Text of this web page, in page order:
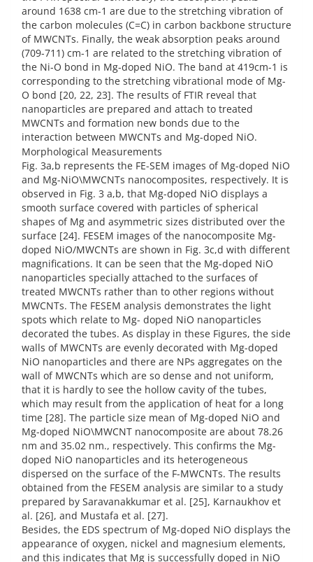
around 1638 cm-1 are due to the stretching vibration of
the carbon molecules (C=C) in carbon backbone structure
of MWCNTs. Finally, the weak absorption peaks around
(709-711) cm-1 are related to the stretching vibration of
the Ni-O bond in Mg-doped NiO. The band at 419cm-1 is
corresponding to the stretching vibrational mode of Mg-
O bond [20, 22, 23]. The results of FTIR reveal that
nanoparticles are prepared and attach to treated
MWCNTs and formation new bonds due to the
interaction between MWCNTs and Mg-doped NiO.
Morphological Measurements
Fig. 3a,b represents the FE-SEM images of Mg-doped NiO
and Mg-NiO\MWCNTs nanocomposites, respectively. It is
observed in Fig. 3 a,b, that Mg-doped NiO displays a
smooth surface covered with particles of spherical
shapes of Mg and asymmetric sizes distributed over the
surface [24]. FESEM images of the nanocomposite Mg-
doped NiO/MWCNTs are shown in Fig. 3c,d with different
magnifications. It can be seen that the Mg-doped NiO
nanoparticles specially attached to the surfaces of
treated MWCNTs rather than to other regions without
MWCNTs. The FESEM analysis demonstrates the light
spots which relate to Mg- doped NiO nanoparticles
decorated the tubes. As display in these Figures, the side
walls of MWCNTs are evenly decorated with Mg-doped
NiO nanoparticles and there are NPs aggregates on the
wall of MWCNTs which are so dense and not uniform,
that it is hardly to see the hollow cavity of the tubes,
which may result from the application of heat for a long
time [28]. The particle size mean of Mg-doped NiO and
Mg-doped NiO\MWCNT nanocomposite are about 78.26
nm and 35.02 nm., respectively. This confirms the Mg-
doped NiO nanoparticles and its heterogeneous
dispersed on the surface of the F-MWCNTs. The results
obtained from the FESEM analysis are similar to a study
prepared by Saravanakkumar et al. [25], Karnaukhov et
al. [26], and Mustafa et al. [27].
Besides, the EDS spectrum of Mg-doped NiO displays the
appearance of oxygen, nickel and magnesium elements,
and this indicates that Mg is successfully doped in NiO